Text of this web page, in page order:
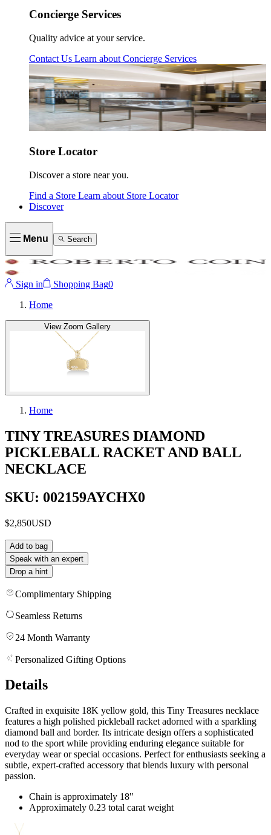
Concierge Services
Quality advice at your service.
Contact Us Learn about Concierge Services
Store Locator
Discover a store near you.
Find a Store Learn about Store Locator
Discover
Menu Search
Sign in Shopping Bag0
Home
View Zoom Gallery
Home
TINY TREASURES DIAMOND
PICKLEBALL RACKET AND BALL
NECKLACE
SKU: 002159AYCHX0
$2,850USD
Add to bag
Speak with an expert
Drop a hint
Complimentary Shipping
Seamless Returns
24 Month Warranty
Personalized Gifting Options
Details
Crafted in exquisite 18K yellow gold, this Tiny Treasures necklace
features a high polished pickleball racket adorned with a sparkling
diamond ball and border. Its intricate design offers a sophisticated
nod to the sport while providing enduring elegance suitable for
everyday wear or special occasions. Perfect for enthusiasts seeking a
subtle, expert-crafted accessory that blends luxury with personal
passion.
Chain is approximately 18"
Approximately 0.23 total carat weight